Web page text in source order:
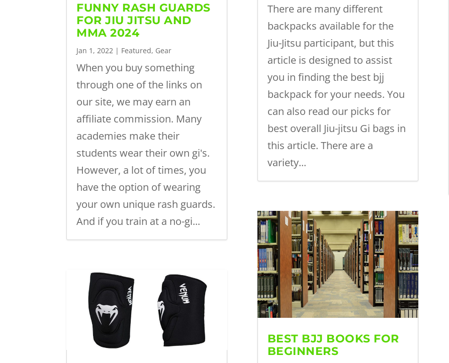
FUNNY RASH GUARDS
FOR JIU JITSU AND
MMA 2024
Jan 1, 2022 | Featured, Gear
When you buy something
through one of the links on
our site, we may earn an
affiliate commission. Many
academies make their
students wear their own gi's.
However, a lot of times, you
have the option of wearing
your own unique rash guards.
And if you train at a no-gi...
There are many different
backpacks available for the
Jiu-Jitsu participant, but this
article is designed to assist
you in finding the best bjj
backpack for your needs. You
can also read our picks for
best overall Jiu-jitsu Gi bags in
this article. There are a
variety...
BEST BJJ BOOKS FOR
BEGINNERS